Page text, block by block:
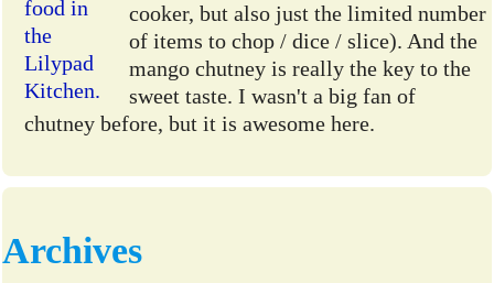
cooker, but also just the limited number
of items to chop / dice / slice). And the
mango chutney is really the key to the
sweet taste. I wasn't a big fan of
chutney before, but it is awesome here.
Archives